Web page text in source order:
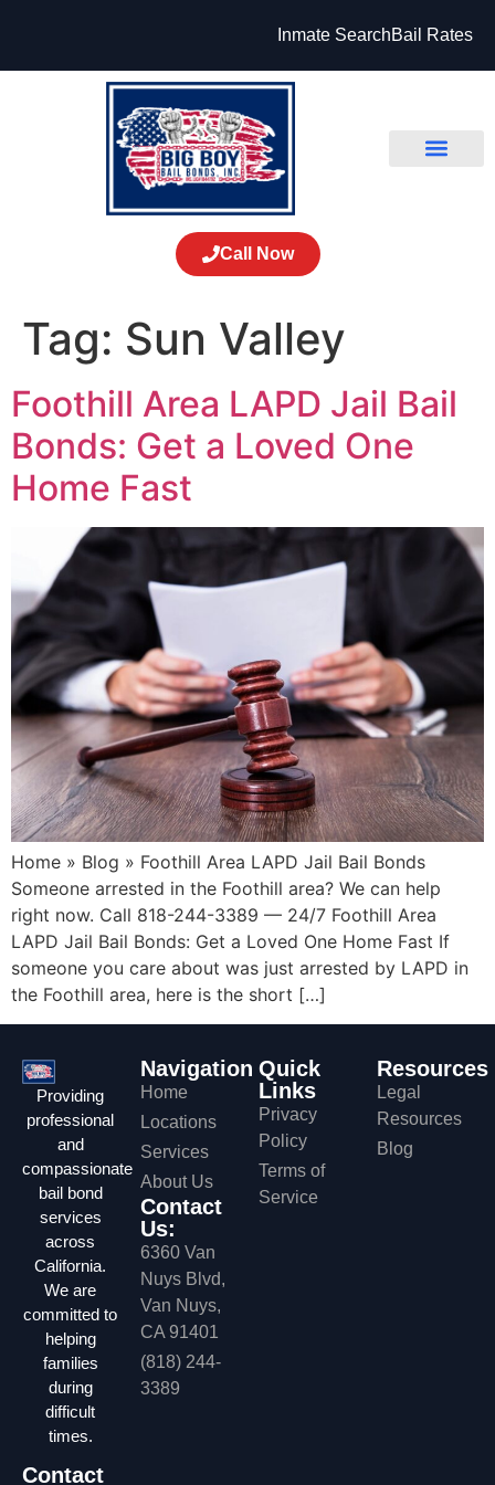
Inmate SearchBail Rates
Call Now
Tag: Sun Valley
Foothill Area LAPD Jail Bail
Bonds: Get a Loved One
Home Fast
Home » Blog » Foothill Area LAPD Jail Bail Bonds
Someone arrested in the Foothill area? We can help
right now. Call 818-244-3389 — 24/7 Foothill Area
LAPD Jail Bail Bonds: Get a Loved One Home Fast If
someone you care about was just arrested by LAPD in
the Foothill area, here is the short […]
Providing
professional
and
compassionate
bail bond
services
across
California.
We are
committed to
helping
families
during
difficult
times.
Contact
Navigation
Home
Locations
Services
About Us
Contact
Us:
6360 Van
Nuys Blvd,
Van Nuys,
CA 91401
(818) 244-
3389
Quick
Links
Privacy
Policy
Terms of
Service
Resources
Legal
Resources
Blog